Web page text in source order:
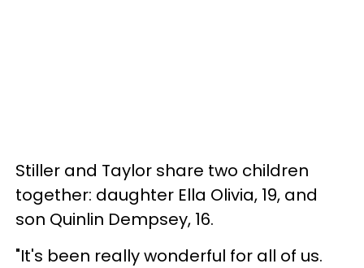
Stiller and Taylor share two children
together: daughter Ella Olivia, 19, and
son Quinlin Dempsey, 16.
"It's been really wonderful for all of us.